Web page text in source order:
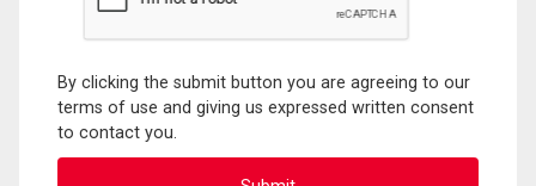
By clicking the submit button you are agreeing to our
terms of use and giving us expressed written consent
to contact you.